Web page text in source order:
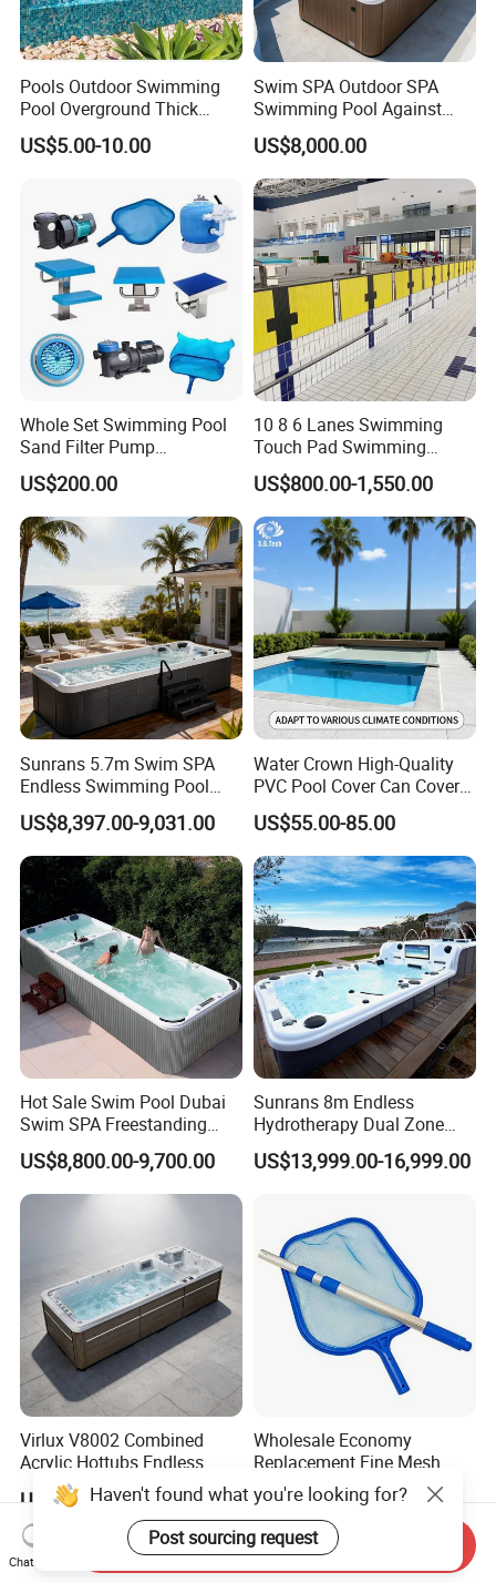
Pools Outdoor Swimming
Pool Overground Thick
Transparent Plastic Sheet
Acrylic Swimming Pool
US$5.00-10.00
Swim SPA Outdoor SPA
Swimming Pool Against
The Current Endless Pool
US$8,000.00
Whole Set Swimming Pool
Sand Filter Pump
Equipment Accessories
US$200.00
10 8 6 Lanes Swimming
Touch Pad Swimming
Timing and Scoring System
US$800.00-1,550.00
Sunrans 5.7m Swim SPA
Endless Swimming Pool
Freestanding Balboa Swim
SPA Pool Outdoor for
Swimming Training & Hydro
Relax
US$8,397.00-9,031.00
Water Crown High-Quality
PVC Pool Cover Can Cover
The Entire Swimming Pool.
US$55.00-85.00
Hot Sale Swim Pool Dubai
Swim SPA Freestanding
Acrylic Swimming Pool
Above Ground
US$8,800.00-9,700.00
Sunrans 8m Endless
Hydrotherapy Dual Zone
Outdoor Backyard Exercise
Large Hot Tub Swim SPA
Swimming Pool
US$13,999.00-16,999.00
Virlux V8002 Combined
Acrylic Hottubs Endless
Swim SPA Above Ground
Outdoor Swimming Pool
US$14,000.00-18,000.00
Wholesale Economy
Replacement Fine Mesh
Pool Skimmer Net Pool
Cleaning Net Swimming
Poolleaf Skimmer Net with
Aluminium Handle
US$2.45-2.60
Haven't found what you're looking for?
Post sourcing request
Chat Now
Send Inquiry